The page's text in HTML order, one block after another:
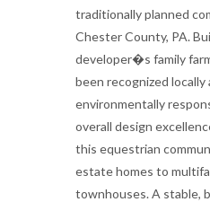
traditionally planned
Chester County, PA.
developer�s family
been recognized
environmentally
overall design
this equestrian
estate homes to
townhouses. A stable,